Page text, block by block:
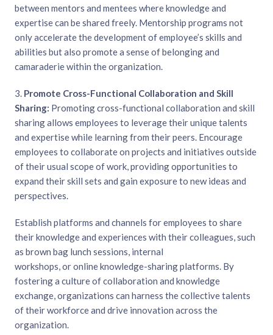
between mentors and mentees where knowledge and
expertise can be shared freely. Mentorship programs not
only accelerate the development of employee’s skills and
abilities but also promote a sense of belonging and
camaraderie within the organization.
3. Promote Cross-Functional Collaboration and Skill
Sharing: Promoting cross-functional collaboration and skill
sharing allows employees to leverage their unique talents
and expertise while learning from their peers. Encourage
employees to collaborate on projects and initiatives outside
of their usual scope of work, providing opportunities to
expand their skill sets and gain exposure to new ideas and
perspectives.
Establish platforms and channels for employees to share
their knowledge and experiences with their colleagues, such
as brown bag lunch sessions, internal
workshops, or online knowledge-sharing platforms. By
fostering a culture of collaboration and knowledge
exchange, organizations can harness the collective talents
of their workforce and drive innovation across the
organization.